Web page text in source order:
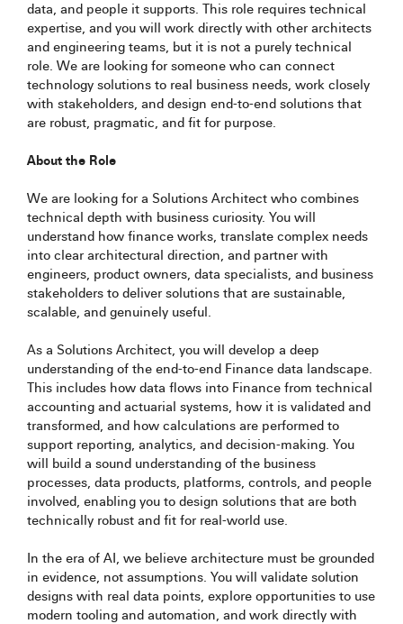
data, and people it supports. This role requires technical
expertise, and you will work directly with other architects
and engineering teams, but it is not a purely technical
role. We are looking for someone who can connect
technology solutions to real business needs, work closely
with stakeholders, and design end-to-end solutions that
are robust, pragmatic, and fit for purpose.
About the Role
We are looking for a Solutions Architect who combines
technical depth with business curiosity. You will
understand how finance works, translate complex needs
into clear architectural direction, and partner with
engineers, product owners, data specialists, and business
stakeholders to deliver solutions that are sustainable,
scalable, and genuinely useful.
As a Solutions Architect, you will develop a deep
understanding of the end-to-end Finance data landscape.
This includes how data flows into Finance from technical
accounting and actuarial systems, how it is validated and
transformed, and how calculations are performed to
support reporting, analytics, and decision-making. You
will build a sound understanding of the business
processes, data products, platforms, controls, and people
involved, enabling you to design solutions that are both
technically robust and fit for real-world use.
In the era of AI, we believe architecture must be grounded
in evidence, not assumptions. You will validate solution
designs with real data points, explore opportunities to use
modern tooling and automation, and work directly with